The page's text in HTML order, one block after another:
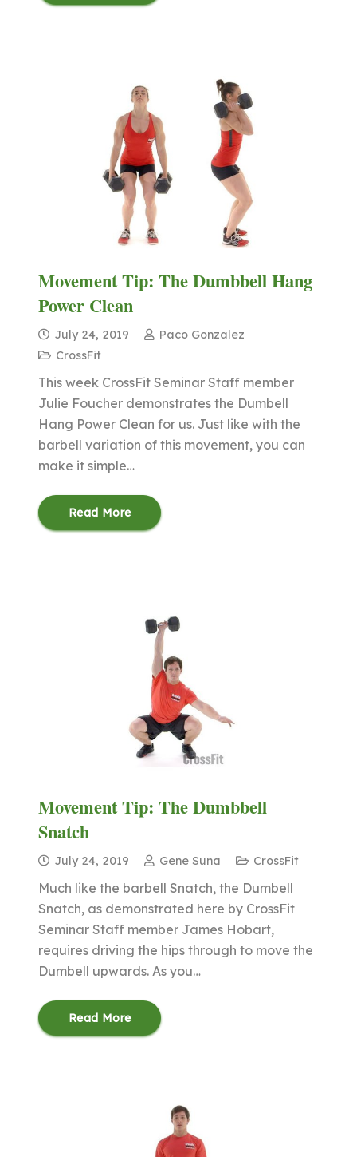
Movement Tip: The Dumbbell Hang
Power Clean
July 24, 2019
Paco Gonzalez
CrossFit
This week CrossFit Seminar Staff member
Julie Foucher demonstrates the Dumbell
Hang Power Clean for us. Just like with the
barbell variation of this movement, you can
make it simple…
Read More
Movement Tip: The Dumbbell
Snatch
July 24, 2019 Gene Suna CrossFit
Much like the barbell Snatch, the Dumbell
Snatch, as demonstrated here by CrossFit
Seminar Staff member James Hobart,
requires driving the hips through to move the
Dumbell upwards. As you…
Read More